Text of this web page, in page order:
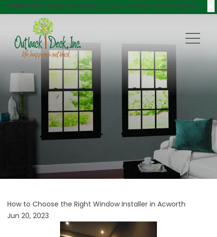
$750 Off Decks, Windows, Doors, Porches, and Pergolas!
How to Choose the Right Window Installer in Acworth
Jun 20, 2023